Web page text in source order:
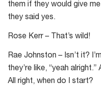
them if they would give
they said yes.
Rose Kerr – That’s wild!
Rae Johnston – Isn’t it?
they’re like, “yeah alright.”
All right, when do I start?